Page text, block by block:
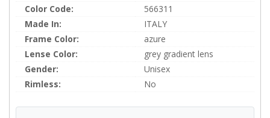
Color Code:
566311
Made In:
ITALY
Frame Color:
azure
Lense Color:
grey gradient lens
Gender:
Unisex
Rimless:
No